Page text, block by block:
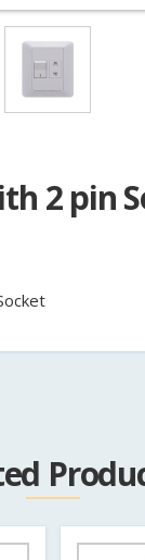
2 pin